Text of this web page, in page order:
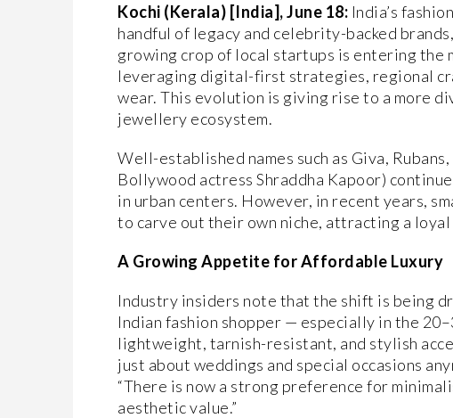
Kochi (Kerala) [India], June 18: India’s
handful of legacy and celebrity-backed
growing crop of local startups is entering
leveraging digital-first strategies, regional
wear. This evolution is giving rise to a more
jewellery ecosystem.
Well-established names such as Giva,
Bollywood actress Shraddha Kapoor)
in urban centers. However, in recent years,
to carve out their own niche, attracting a loyal
A Growing Appetite for Affordable Luxury
Industry insiders note that the shift is being
Indian fashion shopper — especially in the
lightweight, tarnish-resistant, and stylish
just about weddings and special occasions
“There is now a strong preference for
aesthetic value.”